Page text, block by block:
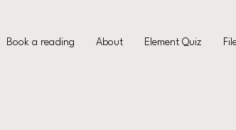
Book a reading About Element Quiz